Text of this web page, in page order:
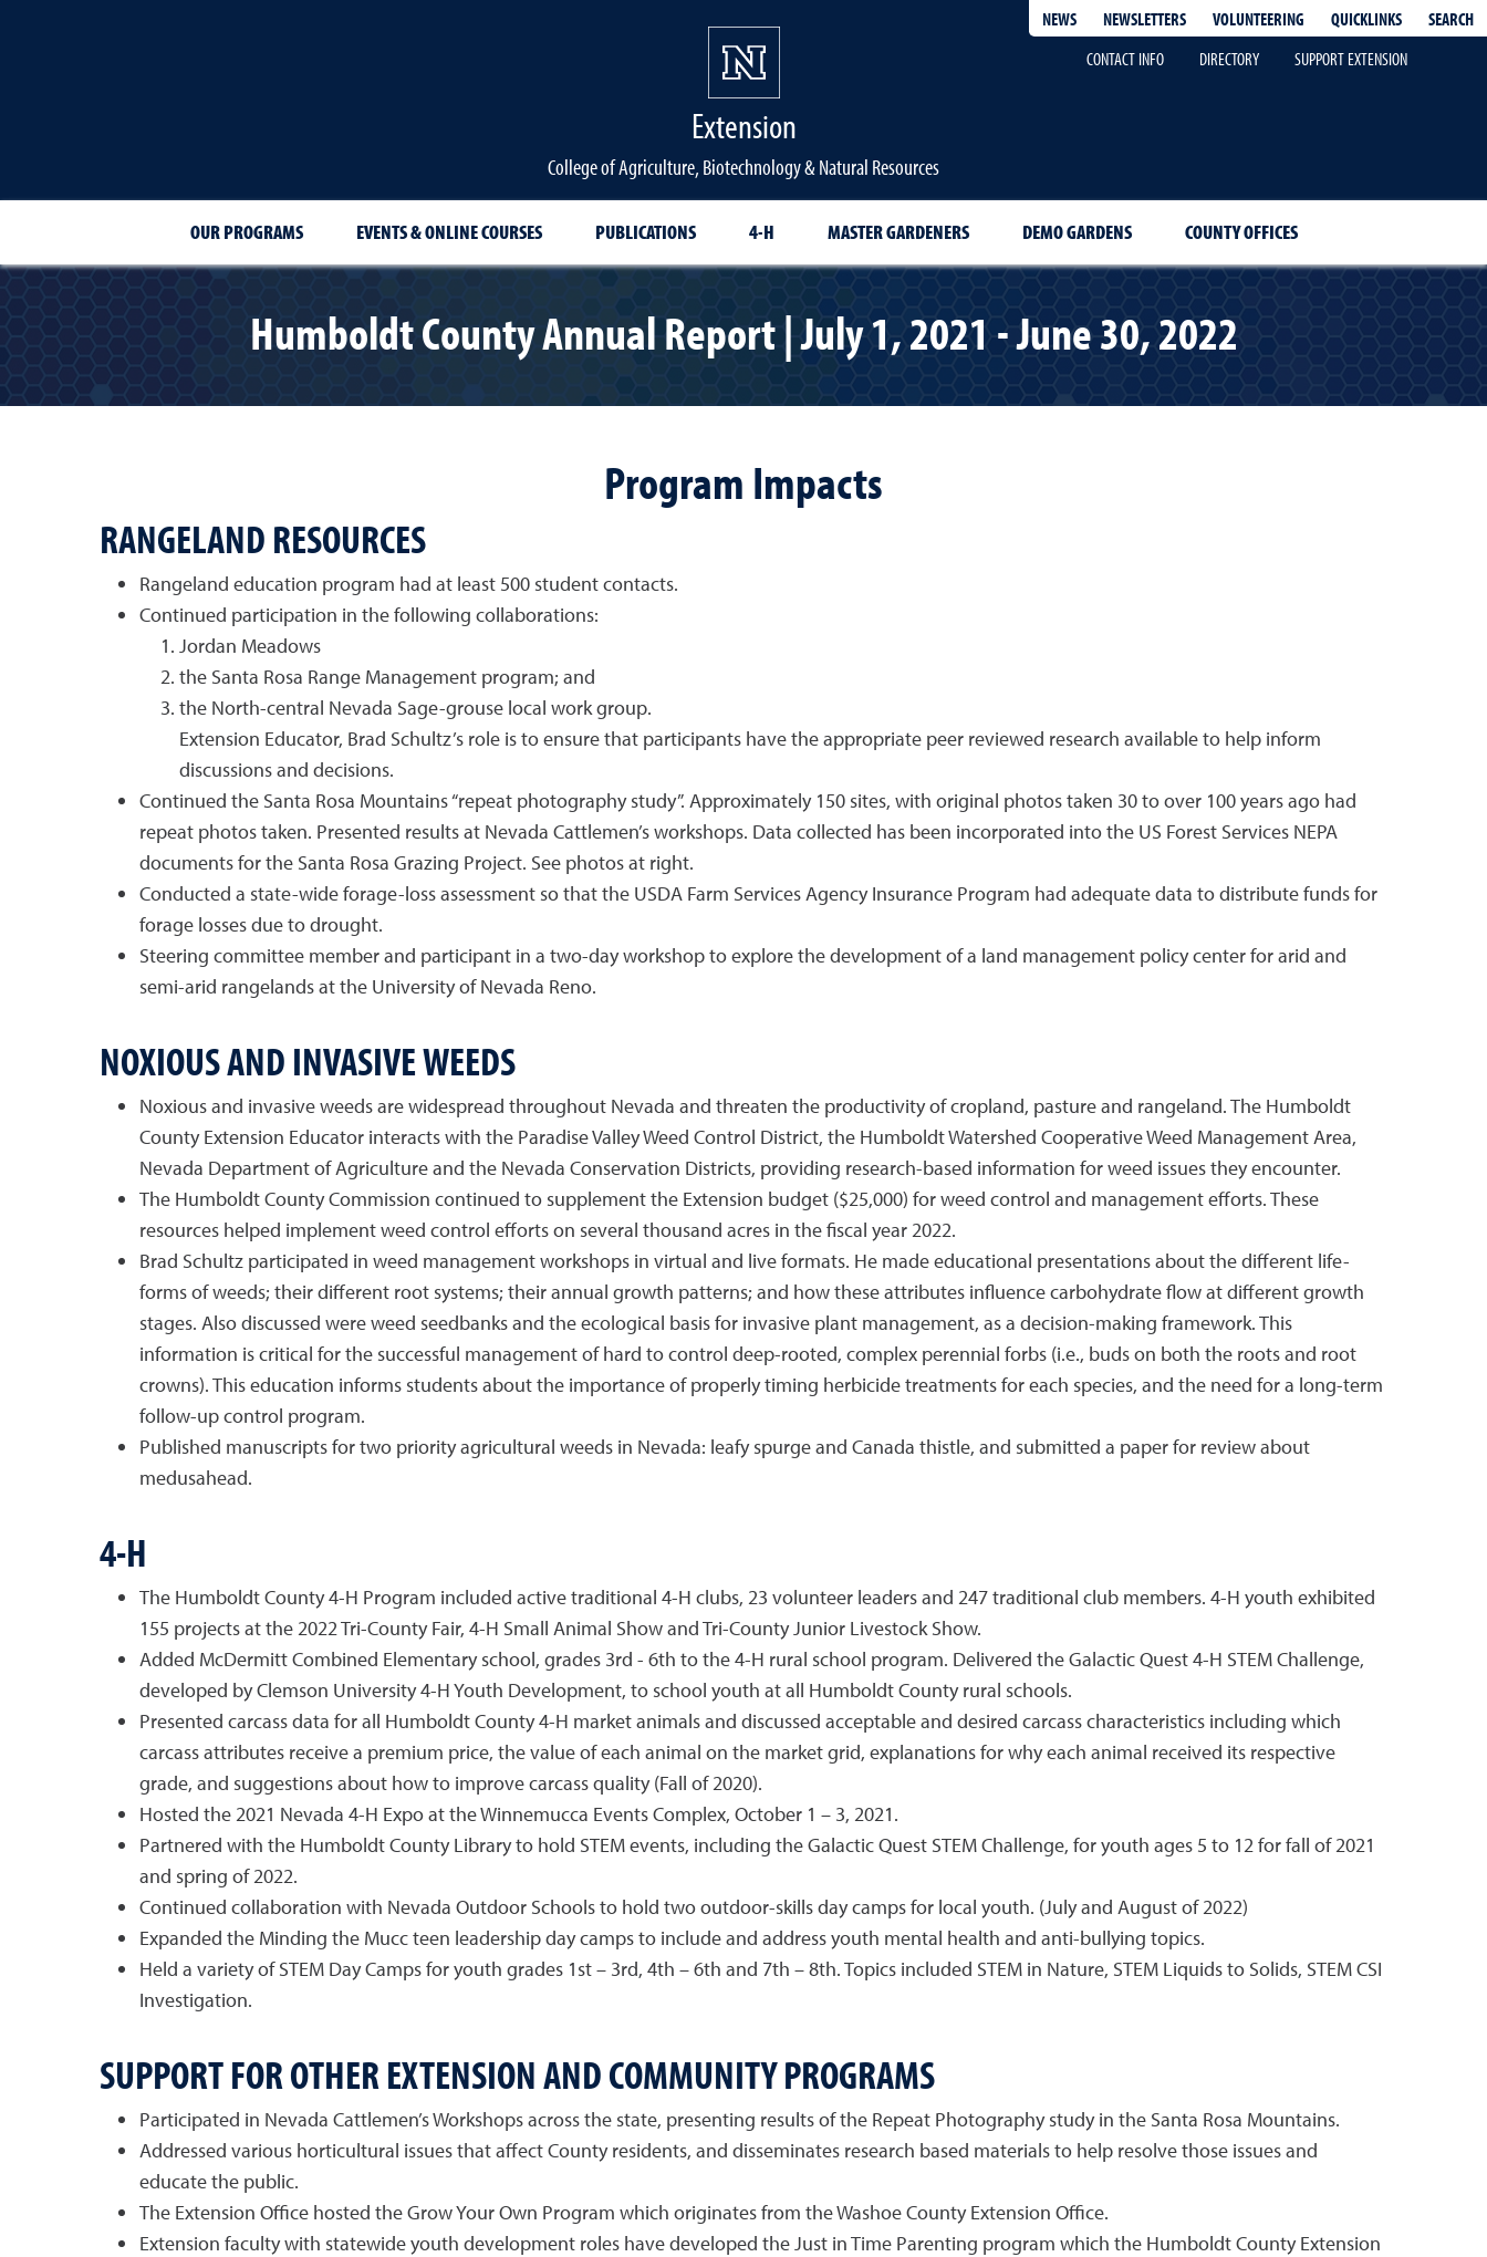
NEWS NEWSLETTERS VOLUNTEERING QUICKLINKS
SEARCH
CONTACT INFO
DIRECTORY SUPPORT EXTENSION
Extension
College of Agriculture, Biotechnology & Natural Resources
OUR PROGRAMS EVENTS & ONLINE COURSES PUBLICATIONS 4-H MASTER GARDENERS DEMO GARDENS COUNTY OFFICES
Humboldt County Annual Report | July 1, 2021 - June 30, 2022
Program Impacts
RANGELAND RESOURCES
Rangeland education program had at least 500 student contacts.
Continued participation in the following collaborations:
Jordan Meadows
the Santa Rosa Range Management program; and
the North-central Nevada Sage-grouse local work group.
Extension Educator, Brad Schultz’s role is to ensure that participants have the appropriate peer reviewed research available to help inform
discussions and decisions.
Continued the Santa Rosa Mountains “repeat photography study”. Approximately 150 sites, with original photos taken 30 to over 100 years ago had
repeat photos taken. Presented results at Nevada Cattlemen’s workshops. Data collected has been incorporated into the US Forest Services NEPA
documents for the Santa Rosa Grazing Project. See photos at right.
Conducted a state-wide forage-loss assessment so that the USDA Farm Services Agency Insurance Program had adequate data to distribute funds for
forage losses due to drought.
Steering committee member and participant in a two-day workshop to explore the development of a land management policy center for arid and
semi-arid rangelands at the University of Nevada Reno.
NOXIOUS AND INVASIVE WEEDS
Noxious and invasive weeds are widespread throughout Nevada and threaten the productivity of cropland, pasture and rangeland. The Humboldt
County Extension Educator interacts with the Paradise Valley Weed Control District, the Humboldt Watershed Cooperative Weed Management Area,
Nevada Department of Agriculture and the Nevada Conservation Districts, providing research-based information for weed issues they encounter.
The Humboldt County Commission continued to supplement the Extension budget ($25,000) for weed control and management efforts. These
resources helped implement weed control efforts on several thousand acres in the fiscal year 2022.
Brad Schultz participated in weed management workshops in virtual and live formats. He made educational presentations about the different life-
forms of weeds; their different root systems; their annual growth patterns; and how these attributes influence carbohydrate flow at different growth
stages. Also discussed were weed seedbanks and the ecological basis for invasive plant management, as a decision-making framework. This
information is critical for the successful management of hard to control deep-rooted, complex perennial forbs (i.e., buds on both the roots and root
crowns). This education informs students about the importance of properly timing herbicide treatments for each species, and the need for a long-term
follow-up control program.
Published manuscripts for two priority agricultural weeds in Nevada: leafy spurge and Canada thistle, and submitted a paper for review about
medusahead.
4-H
The Humboldt County 4-H Program included active traditional 4-H clubs, 23 volunteer leaders and 247 traditional club members. 4-H youth exhibited
155 projects at the 2022 Tri-County Fair, 4-H Small Animal Show and Tri-County Junior Livestock Show.
Added McDermitt Combined Elementary school, grades 3rd - 6th to the 4-H rural school program. Delivered the Galactic Quest 4-H STEM Challenge,
developed by Clemson University 4-H Youth Development, to school youth at all Humboldt County rural schools.
Presented carcass data for all Humboldt County 4-H market animals and discussed acceptable and desired carcass characteristics including which
carcass attributes receive a premium price, the value of each animal on the market grid, explanations for why each animal received its respective
grade, and suggestions about how to improve carcass quality (Fall of 2020).
Hosted the 2021 Nevada 4-H Expo at the Winnemucca Events Complex, October 1 – 3, 2021.
Partnered with the Humboldt County Library to hold STEM events, including the Galactic Quest STEM Challenge, for youth ages 5 to 12 for fall of 2021
and spring of 2022.
Continued collaboration with Nevada Outdoor Schools to hold two outdoor-skills day camps for local youth. (July and August of 2022)
Expanded the Minding the Mucc teen leadership day camps to include and address youth mental health and anti-bullying topics.
Held a variety of STEM Day Camps for youth grades 1st – 3rd, 4th – 6th and 7th – 8th. Topics included STEM in Nature, STEM Liquids to Solids, STEM CSI
Investigation.
SUPPORT FOR OTHER EXTENSION AND COMMUNITY PROGRAMS
Participated in Nevada Cattlemen’s Workshops across the state, presenting results of the Repeat Photography study in the Santa Rosa Mountains.
Addressed various horticultural issues that affect County residents, and disseminates research based materials to help resolve those issues and
educate the public.
The Extension Office hosted the Grow Your Own Program which originates from the Washoe County Extension Office.
Extension faculty with statewide youth development roles have developed the Just in Time Parenting program which the Humboldt County Extension